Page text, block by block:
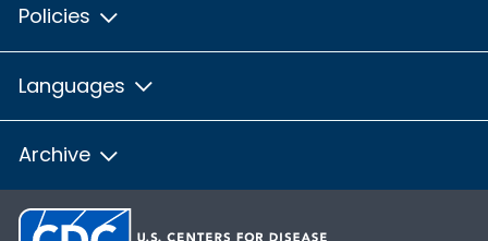
Policies
Languages
Archive